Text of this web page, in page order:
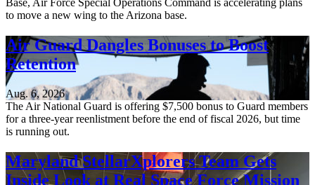
Base, Air Force Special Operations Command is accelerating plans
to move a new wing to the Arizona base.
Air Guard Dangles Bonuses to Boost
Retention
Aug. 6, 2026
The Air National Guard is offering $7,500 bonus to Guard members
for a three-year reenlistment before the end of fiscal 2026, but time
is running out.
Maryland StellarXplorers Team Gets
Inside Look at Real Space Force Mission